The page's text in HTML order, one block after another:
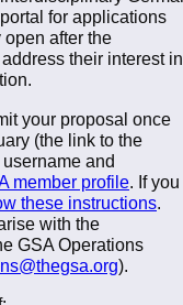
for applications
after the
their interest in
your proposal once
(the link to the
and
member profile. If you
these instructions.
with the
GSA Operations
).